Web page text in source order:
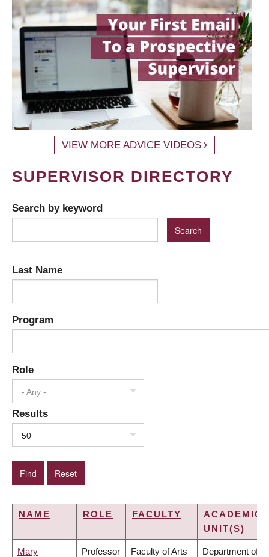
VIEW MORE ADVICE VIDEOS
SUPERVISOR DIRECTORY
Search by keyword
Last Name
Program
Role
- Any -
Results
50
NAME ROLE FACULTY
ACADEMIC
UNIT(S)
Mary Professor Faculty of Arts Department of